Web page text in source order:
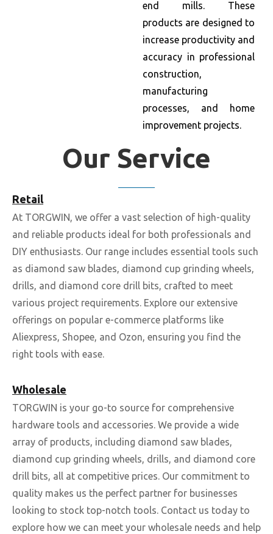
end mills. These
products are designed to
increase productivity and
accuracy in professional
construction,
manufacturing
processes, and home
improvement projects.
Our Service
Retail
At TORGWIN, we offer a vast selection of high-quality
and reliable products ideal for both professionals and
DIY enthusiasts. Our range includes essential tools such
as diamond saw blades, diamond cup grinding wheels,
drills, and diamond core drill bits, crafted to meet
various project requirements. Explore our extensive
offerings on popular e-commerce platforms like
Aliexpress, Shopee, and Ozon, ensuring you find the
right tools with ease.
Wholesale
TORGWIN is your go-to source for comprehensive
hardware tools and accessories. We provide a wide
array of products, including diamond saw blades,
diamond cup grinding wheels, drills, and diamond core
drill bits, all at competitive prices. Our commitment to
quality makes us the perfect partner for businesses
looking to stock top-notch tools. Contact us today to
explore how we can meet your wholesale needs and help